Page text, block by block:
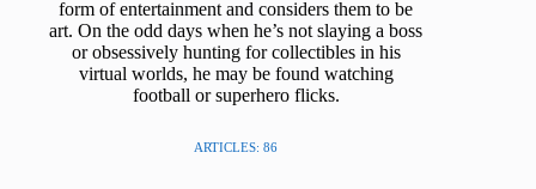
form of entertainment and considers them to be
art. On the odd days when he’s not slaying a boss
or obsessively hunting for collectibles in his
virtual worlds, he may be found watching
football or superhero flicks.
ARTICLES: 86